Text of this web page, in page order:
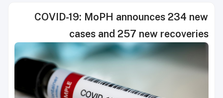
COVID-19: MoPH announces 234 new
cases and 257 new recoveries